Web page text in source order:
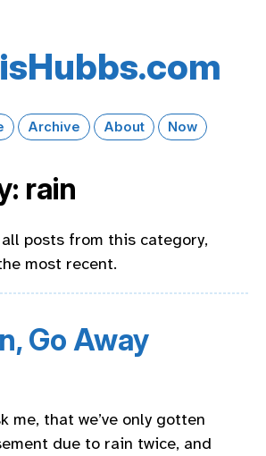
Archive About Now
rain
posts from this category,
most recent.
Go Away
me, that we’ve only gotten
due to rain twice, and